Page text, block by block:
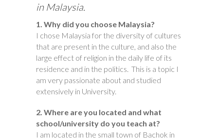
in Malaysia.
1. Why did you choose Malaysia?
I chose Malaysia for the diversity of cultures
that are present in the culture, and also the
large effect of religion in the daily life of its
residence and in the politics. This is a topic I
am very passionate about and studied
extensively in University.
2. Where are you located and what
school/university do you teach at?
I am located in the small town of Bachok in